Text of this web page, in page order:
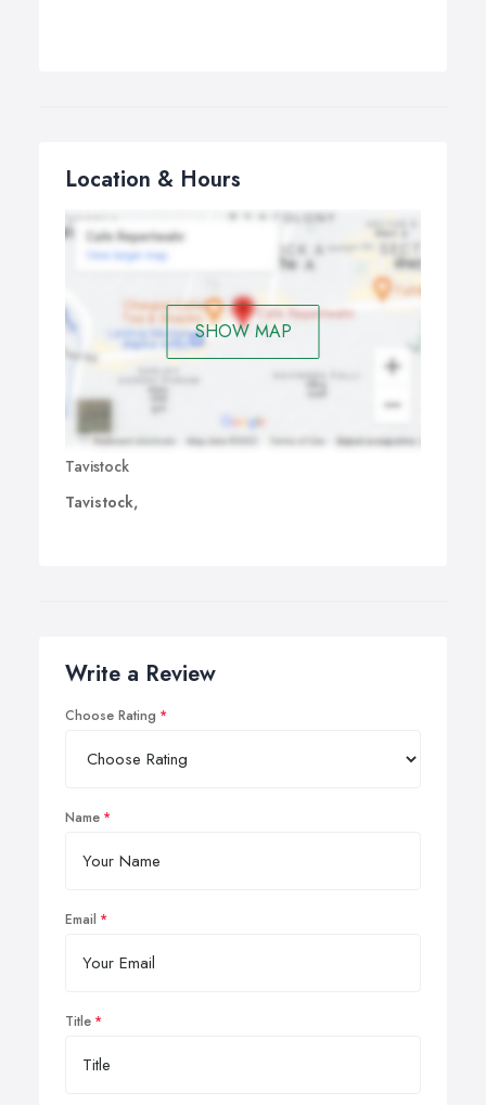
Location & Hours
SHOW MAP
Tavistock
Tavistock,
Write a Review
Choose Rating
Name
Email
Title